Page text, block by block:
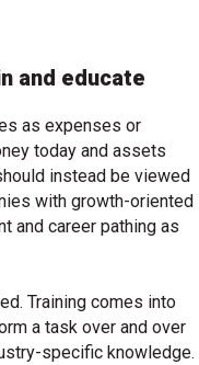
and educate
as expenses or
today and assets
instead be viewed
with growth-oriented
and career pathing as
Training comes into
a task over and over
specific knowledge.